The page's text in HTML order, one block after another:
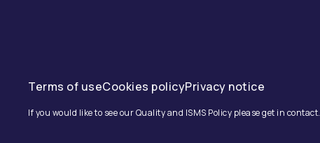
Terms of useCookies policyPrivacy notice
If you would like to see our Quality and ISMS Policy please get in contact.